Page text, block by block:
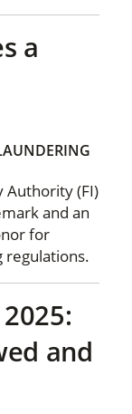
a
Authority (FI)
and an
for
regulations.
and